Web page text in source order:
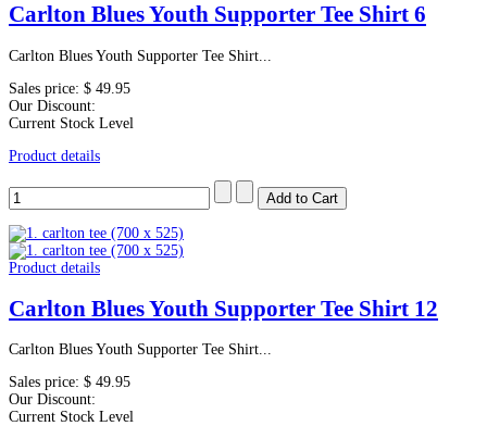
Carlton Blues Youth Supporter Tee Shirt 6
Carlton Blues Youth Supporter Tee Shirt...
Sales price: $ 49.95
Our Discount:
Current Stock Level
Product details
Product details
Carlton Blues Youth Supporter Tee Shirt 12
Carlton Blues Youth Supporter Tee Shirt...
Sales price: $ 49.95
Our Discount:
Current Stock Level